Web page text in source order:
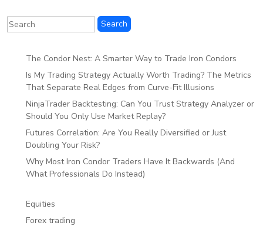
The Condor Nest: A Smarter Way to Trade Iron Condors
Is My Trading Strategy Actually Worth Trading? The Metrics
That Separate Real Edges from Curve-Fit Illusions
NinjaTrader Backtesting: Can You Trust Strategy Analyzer or
Should You Only Use Market Replay?
Futures Correlation: Are You Really Diversified or Just
Doubling Your Risk?
Why Most Iron Condor Traders Have It Backwards (And
What Professionals Do Instead)
Equities
Forex trading